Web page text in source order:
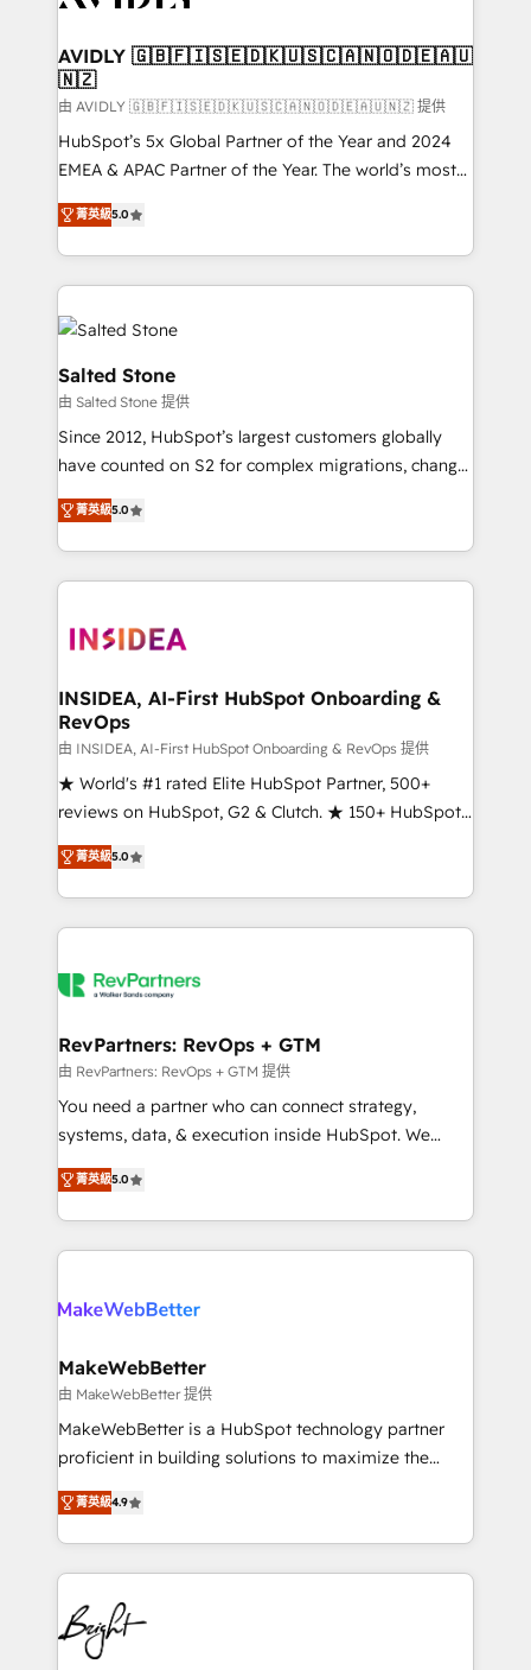
🎯Demand Gen & ABM: Drive pipeline with inbound,
ABM, AEO, SEO, & paid media. 👩‍💻Web Design:
Build high-performing websites with UX, messaging,
& conversion strategy that drive results. 🤖AI
Strategy: Activate Breeze Agents, configure HubSpot
Integrations: Extend HubSpot with custom
integrations, hosting, & maintenance.
AVIDLY 🇬🇧🇫🇮🇸🇪🇩🇰🇺🇸🇨🇦🇳🇴🇩🇪🇦🇺
🇳🇿
由 AVIDLY 🇬🇧🇫🇮🇸🇪🇩🇰🇺🇸🇨🇦🇳🇴🇩🇪🇦🇺🇳🇿 提供
HubSpot’s 5x Global Partner of the Year and 2024
EMEA & APAC Partner of the Year. The world’s most
experienced and fully accredited HubSpot Solutions
Partner. 🚀 With 2,750+ HubSpot projects delivered
and 370+ specialists across EMEA, APAC and NAM,
we de-risk complex CRM programmes and
accelerate ROI across every HubSpot Hub. 🧭 From
multi-region migrations to AI-powered automation,
we turn complexity into clarity, human at global
scale. 🏆 HubSpot’s CEO called us “the partner of the
future.” Others agree it is proof of trust built through
measurable impact.
菁英級5.0
Salted Stone
由 Salted Stone 提供
Since 2012, HubSpot’s largest customers globally
have counted on S2 for complex migrations, change
management, systems integration, and creative
solutions that deliver measurable impact and
transform brand experiences As one of the few full-
service creative agencies in the HubSpot
winning design to build scalable, globally
marketing campaigns, & RevOps frameworks that
fuel long-term success We connect the entire
customer lifecycle through seamless integrations,
ensure long-term adoption with change-
management programs, and align marketing, sales,
HubSpot accreditations and experience across
hundreds of organizations in dozens of industries,
explore whether S2 is the partner you’ve been
菁英級5.0
INSIDEA, AI-First HubSpot Onboarding &
RevOps
由 INSIDEA, AI-First HubSpot Onboarding & RevOps 提供
★ World's #1 rated Elite HubSpot Partner, 500+
reviews on HubSpot, G2 & Clutch. ★ 150+ HubSpot
Certified Experts & Trainers across the team ★
1,500+ implementations across five continents ★ AI-
First, RevOps-led, Onboarding obsessed ★
Company of the Year 2024/25 INSIDEA helps
engine. We onboard your team, migrate your data,
from week one, in your time zone. What we do ➤
Onboarding: Live in weeks, with workflows built
around your business, not a template. ➤ Migration:
Move from any legacy CRM. Zero downtime, full data
run your revenue process. Sales, marketing, and
service wired together. ➤ AI and Integrations: Layer
菁英級5.0
RevPartners: RevOps + GTM
由 RevPartners: RevOps + GTM 提供
You need a partner who can connect strategy,
systems, data, & execution inside HubSpot. We
bridge the gap where most agencies fall short by
combining GTM strategy with technical execution to
solve the right problem with the right solution. As the
only firm in the world to hold Elite Partner
clients gain a unique advantage in CRM architecture,
market execution. Why B2B Businesses Choose RP: -
Secure: Soc2 compliant 🛡️ - Pricing: Implementations
starting at $1,5k 💵 - Speed: Launch in 14 days ⚡ -
Global: 75+ RPers across five continents 🌐 - Scale:
HubSpot Partner 🪴 - Sales Hub: More
implementations than any other Partner 💻 -
agency for an Ops problem. Don't hire a technical
agency for a growth problem. Hire a partner built to
菁英級5.0
MakeWebBetter
由 MakeWebBetter 提供
MakeWebBetter is a HubSpot technology partner
proficient in building solutions to maximize the
operational efficiency of HubSpot. The fastest-
growing tech-enabler & facilitator, MakeWebBetter,
hands you the blend of HubSpot expertise &
eminent solutions & integrations. Trust us to
streamline your HubSpot experience. 🚀HubSpot
Elite Partners with 10+ years of HubSpot experience
🤝HubSpot Premier Integration partner 🤝Google
菁英級4.9